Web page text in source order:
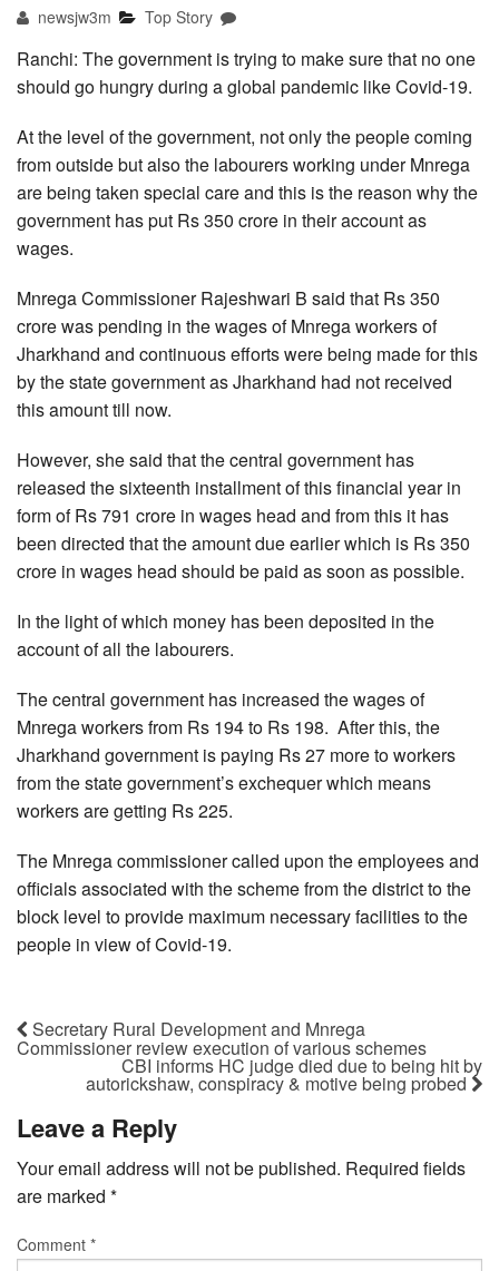
newsjw3m Top Story
Ranchi: The government is trying to make sure that no one
should go hungry during a global pandemic like Covid-19.
At the level of the government, not only the people coming
from outside but also the labourers working under Mnrega
are being taken special care and this is the reason why the
government has put Rs 350 crore in their account as
wages.
Mnrega Commissioner Rajeshwari B said that Rs 350
crore was pending in the wages of Mnrega workers of
Jharkhand and continuous efforts were being made for this
by the state government as Jharkhand had not received
this amount till now.
However, she said that the central government has
released the sixteenth installment of this financial year in
form of Rs 791 crore in wages head and from this it has
been directed that the amount due earlier which is Rs 350
crore in wages head should be paid as soon as possible.
In the light of which money has been deposited in the
account of all the labourers.
The central government has increased the wages of
Mnrega workers from Rs 194 to Rs 198. After this, the
Jharkhand government is paying Rs 27 more to workers
from the state government’s exchequer which means
workers are getting Rs 225.
The Mnrega commissioner called upon the employees and
officials associated with the scheme from the district to the
block level to provide maximum necessary facilities to the
people in view of Covid-19.
Secretary Rural Development and Mnrega
Commissioner review execution of various schemes
CBI informs HC judge died due to being hit by
autorickshaw, conspiracy & motive being probed
Leave a Reply
Your email address will not be published. Required fields
are marked *
Comment *